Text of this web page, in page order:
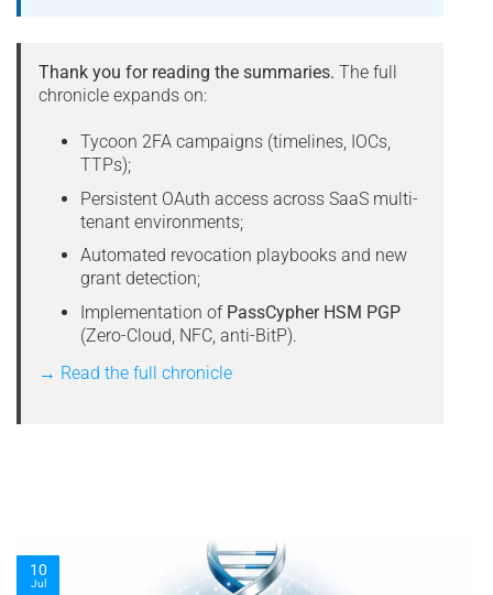
Thank you for reading the summaries. The full
chronicle expands on:
Tycoon 2FA campaigns (timelines, IOCs,
TTPs);
Persistent OAuth access across SaaS multi-
tenant environments;
Automated revocation playbooks and new
grant detection;
Implementation of PassCypher HSM PGP
(Zero-Cloud, NFC, anti-BitP).
→ Read the full chronicle
08
Jul